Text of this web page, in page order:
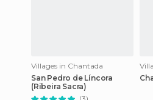
Villages in Chantada
San Pedro de Líncora
(Ribeira Sacra)